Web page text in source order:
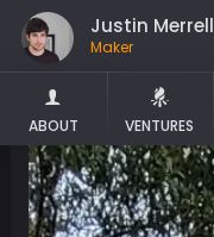
Justin Merrell
Maker
ABOUT VENTURES